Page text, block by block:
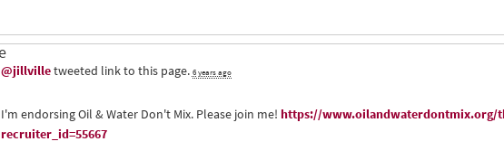
@jillvilletweeted link to this page. 6 years ago
I'm endorsing Oil & Water Don't Mix. Please join me! https://www.oilandwaterdontmix.org/
recruiter_id=55667